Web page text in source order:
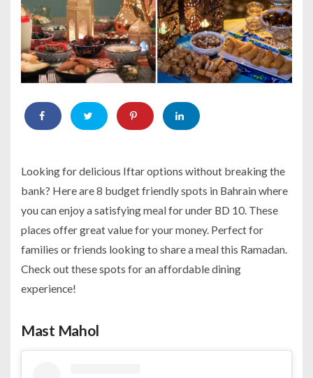
Looking for delicious Iftar options without breaking the
bank? Here are 8 budget friendly spots in Bahrain where
you can enjoy a satisfying meal for under BD 10. These
places offer great value for your money. Perfect for
families or friends looking to share a meal this Ramadan.
Check out these spots for an affordable dining
experience!
Mast Mahol